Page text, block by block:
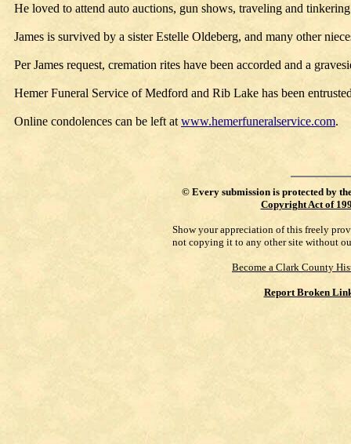
He loved to attend auto auctions, gun shows, traveling and
James is survived by a sister Estelle Oldeberg, and many other
Per James request, cremation rites have been accorded and a
Hemer Funeral Service of Medford and Rib Lake has been
Online condolences can be left at www.hemerfuneralservice.com.
© Every submission is protected by
Copyright Act of
Show your appreciation of this freely
not copying it to any other site without
Become a Clark County
Report Broken